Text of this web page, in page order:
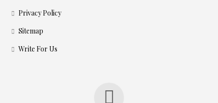
Privacy Policy
Sitemap
Write For Us